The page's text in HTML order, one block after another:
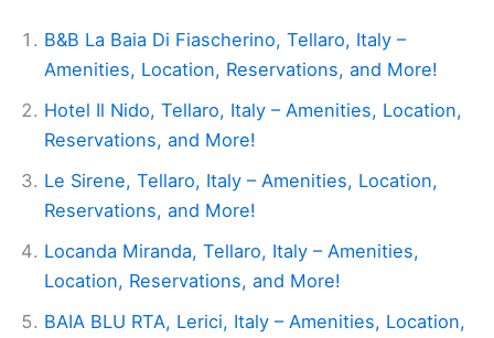
B&B La Baia Di Fiascherino, Tellaro, Italy –
Amenities, Location, Reservations, and More!
Hotel Il Nido, Tellaro, Italy – Amenities, Location,
Reservations, and More!
Le Sirene, Tellaro, Italy – Amenities, Location,
Reservations, and More!
Locanda Miranda, Tellaro, Italy – Amenities,
Location, Reservations, and More!
BAIA BLU RTA, Lerici, Italy – Amenities, Location,